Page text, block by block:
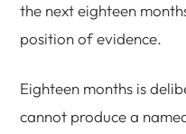
the next eighteen
position of evidence.
Eighteen months is
cannot produce a